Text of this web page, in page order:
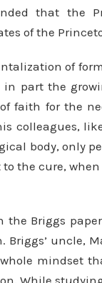
that the
of the
of
in part the
faith for the
colleagues,
body, only
the cure,
the Briggs
Briggs’ uncle,
mindset
While